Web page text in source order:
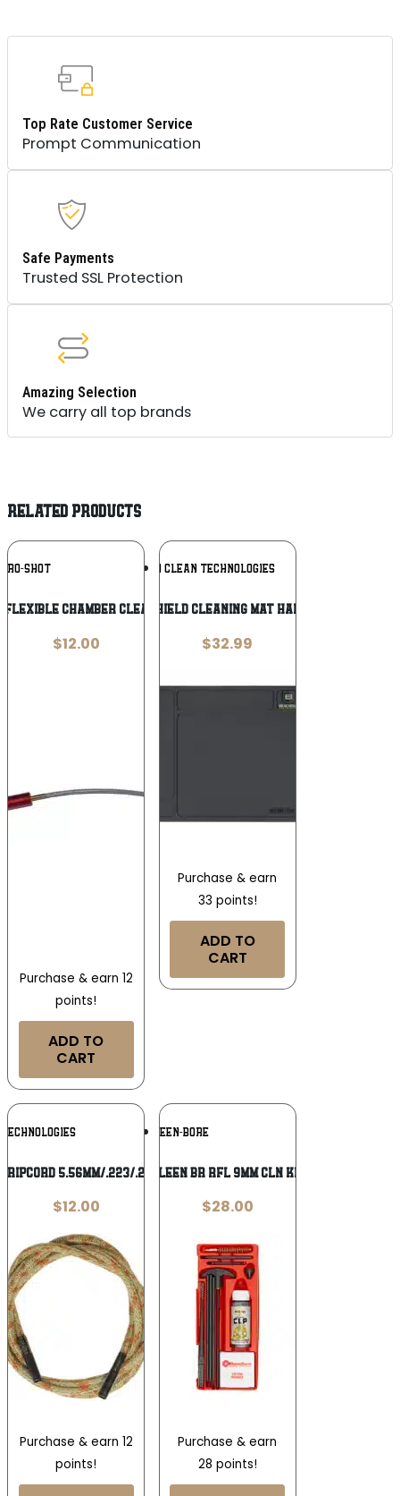
Top Rate Customer Service
Prompt Communication
Safe Payments
Trusted SSL Protection
Amazing Selection
We carry all top brands
RELATED PRODUCTS
PRO-SHOT Add To
Wishlist
Flexible Chamber Cleaning Tool
$12.00
Purchase & earn 12
points!
ADD TO
CART
BREAKTHROUGH CLEAN TECHNOLOGIES
BCT SHIELD CLEANING MAT HANDGUN
$32.99
Purchase & earn
33 points!
ADD TO
CART
Add To
Wishlist
RIPCORD 5.56MM/.223/.22CAL
$12.00
Purchase & earn 12
points!
KLEEN-BORE
KLEEN BR RFL 9MM CLN KIT
$28.00
Purchase & earn
28 points!